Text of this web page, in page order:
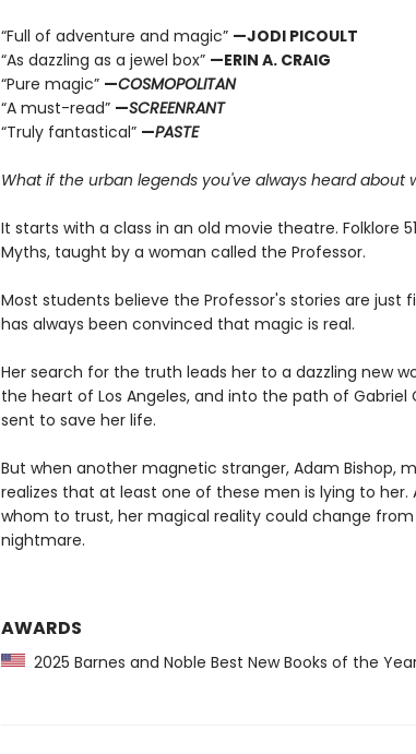
“Full of adventure and magic” —JODI PICOULT
“As dazzling as a jewel box” —ERIN A. CRAIG
“Pure magic” —COSMOPOLITAN
“A must-read” —SCREENRANT
“Truly fantastical” —PASTE
What if the urban legends you've always heard about
It starts with a class in an old movie theatre. Folklore
Myths, taught by a woman called the Professor.
Most students believe the Professor's stories are just
has always been convinced that magic is real.
Her search for the truth leads her to a dazzling new
the heart of Los Angeles, and into the path of Gabriel
sent to save her life.
But when another magnetic stranger, Adam Bishop,
realizes that at least one of these men is lying to
whom to trust, her magical reality could change
nightmare.
AWARDS
2025 Barnes and Noble Best New Books of the